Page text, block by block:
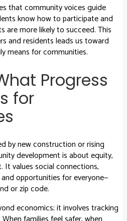
that community voices guide
know how to participate and
are more likely to succeed. This
and residents leads us toward
means for communities.
Progress
for
by new construction or rising
development is about equity,
It values social connections,
opportunities for everyone—
or zip code.
economics; it involves tracking